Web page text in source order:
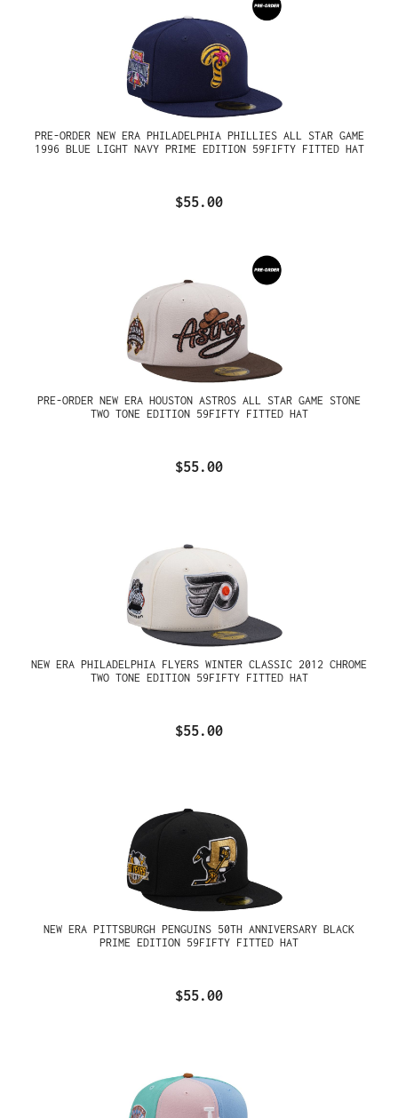
PRE-ORDER NEW ERA PHILADELPHIA PHILLIES ALL STAR GAME
1996 BLUE LIGHT NAVY PRIME EDITION 59FIFTY FITTED HAT
$55.00
PRE-ORDER NEW ERA HOUSTON ASTROS ALL STAR GAME STONE
TWO TONE EDITION 59FIFTY FITTED HAT
$55.00
NEW ERA PHILADELPHIA FLYERS WINTER CLASSIC 2012 CHROME
TWO TONE EDITION 59FIFTY FITTED HAT
$55.00
NEW ERA PITTSBURGH PENGUINS 50TH ANNIVERSARY BLACK
PRIME EDITION 59FIFTY FITTED HAT
$55.00